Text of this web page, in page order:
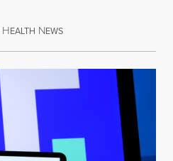
HEALTH NEWSAugust 8, 2026